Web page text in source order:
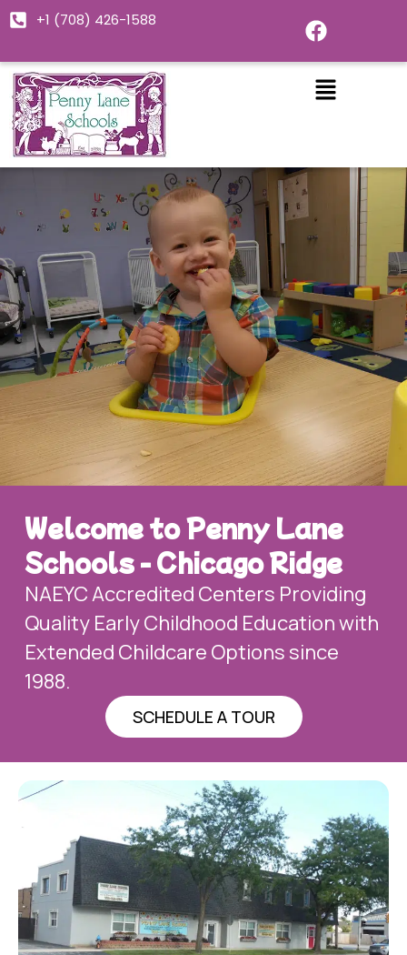
Skip
content
+1 (708) 426-1588
F
a
c
e
b
k
Welcome to Penny Lane
Schools - Chicago Ridge
NAEYC Accredited Centers Providing
Quality Early Childhood Education with
Extended Childcare Options since
1988.
SCHEDULE A TOUR